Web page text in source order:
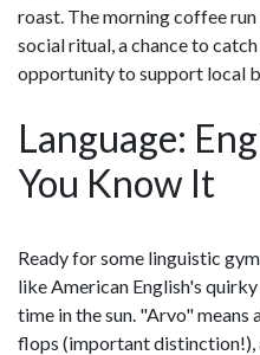
roast. The morning coffee
social ritual, a chance to
opportunity to support local
Language:
You Know It
Ready for some linguistic
like American English's
time in the sun. "Arvo"
flops (important distinction!),